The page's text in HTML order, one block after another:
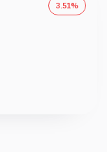
3.51%